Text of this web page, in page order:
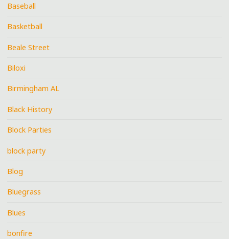
Baseball
Basketball
Beale Street
Biloxi
Birmingham AL
Black History
Block Parties
block party
Blog
Bluegrass
Blues
bonfire